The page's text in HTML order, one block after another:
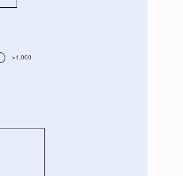
>1,000